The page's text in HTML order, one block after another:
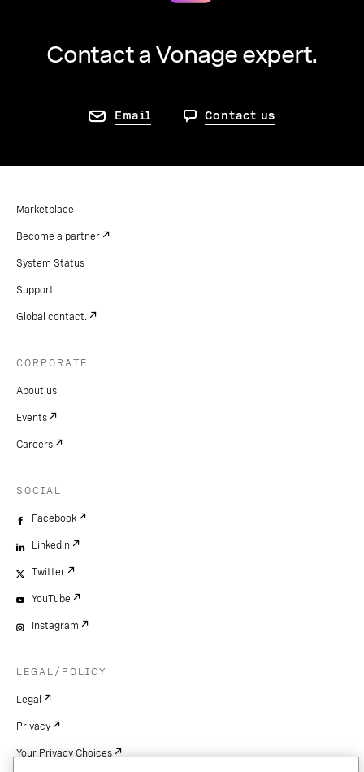
Contact a Vonage expert.
Email Contact us
Marketplace
Become a partner
System Status
Support
Global contact.
CORPORATE
About us
Events
Careers
SOCIAL
Facebook
LinkedIn
Twitter
YouTube
Instagram
LEGAL/POLICY
Legal
Privacy
Your Privacy Choices